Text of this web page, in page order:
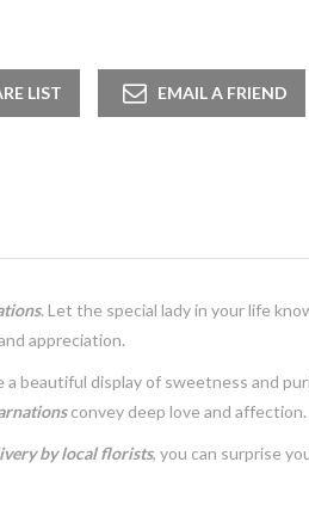
. Let the special lady in your life
appreciation.
a beautiful display of sweetness and
convey deep love and affection.
by local florists, you can surprise